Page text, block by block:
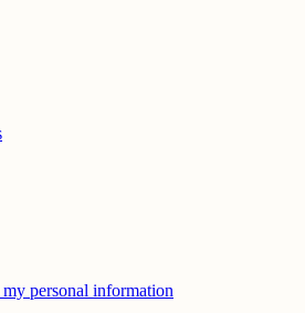
personal information